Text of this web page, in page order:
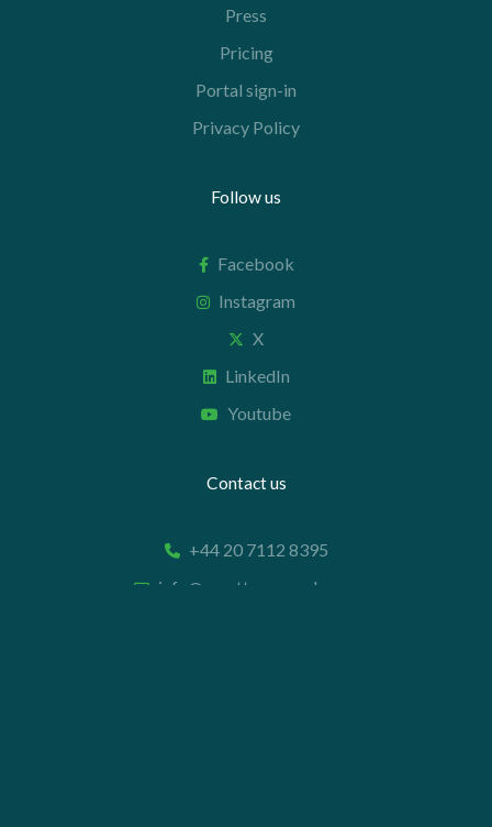
Press
Pricing
Portal sign-in
Privacy Policy
Follow us
Facebook
Instagram
X
LinkedIn
Youtube
Contact us
+44 20 7112 8395
info@carettaresearch.com